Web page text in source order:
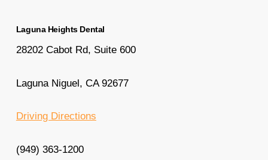
Laguna Heights Dental
28202 Cabot Rd, Suite 600
Laguna Niguel, CA 92677
Driving Directions
(949) 363-1200